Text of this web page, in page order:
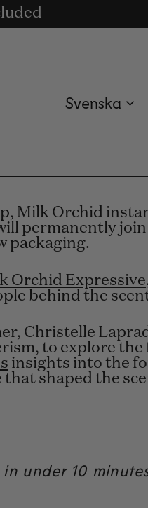
euro.
Svenska
Milk Orchid
permanently join
packaging.
Orchid Expressive
behind the
Christelle
to explore
insights into the
shaped the
under 10